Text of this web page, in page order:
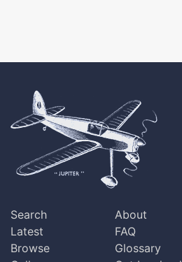
Search
Latest
Browse
About
FAQ
Glossary